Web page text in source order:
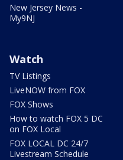
New Jersey News -
My9NJ
Watch
TV Listings
LiveNOW from FOX
FOX Shows
How to watch FOX 5 DC
on FOX Local
FOX LOCAL DC 24/7
Livestream Schedule